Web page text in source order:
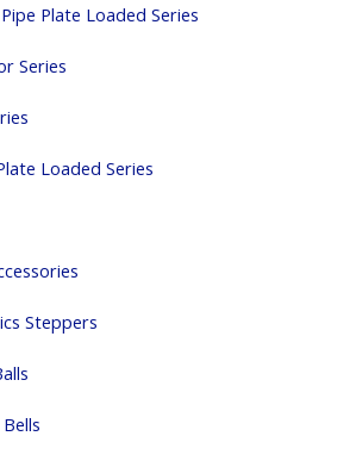
Plate Loaded Series
Series
Loaded Series
Steppers